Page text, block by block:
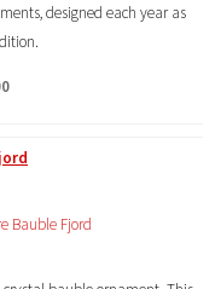
designed each year as